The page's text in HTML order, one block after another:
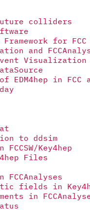
colliders
Framework for
and
Visualization
EDM4hep in FCC
to ddsim
Key4hep
Files
FCCAnalyses
fields in
in